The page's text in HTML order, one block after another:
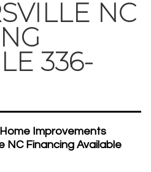
NC
336-
Improvements
NC Financing Available